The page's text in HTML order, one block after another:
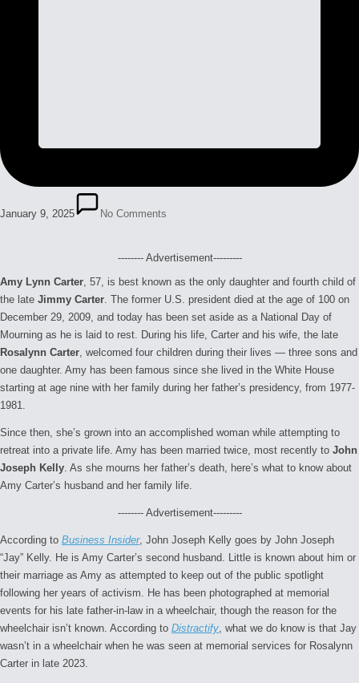
January 9, 2025 No Comments
-------- Advertisement---------
Amy Lynn Carter, 57, is best known as the only daughter and fourth child of
the late Jimmy Carter. The former U.S. president died at the age of 100 on
December 29, 2009, and today has been set aside as a National Day of
Mourning as he is laid to rest. During his life, Carter and his wife, the late
Rosalynn Carter, welcomed four children during their lives — three sons and
one daughter. Amy has been famous since she lived in the White House
starting at age nine with her family during her father’s presidency, from 1977-
1981.
Since then, she’s grown into an accomplished woman while attempting to
retreat into a private life. Amy has been married twice, most recently to John
Joseph Kelly. As she mourns her father’s death, here’s what to know about
Amy Carter’s husband and her family life.
-------- Advertisement---------
According to Business Insider, John Joseph Kelly goes by John Joseph
“Jay” Kelly. He is Amy Carter’s second husband. Little is known about him or
their marriage as Amy as attempted to keep out of the public spotlight
following her years of activism. He has been photographed at memorial
events for his late father-in-law in a wheelchair, though the reason for the
wheelchair isn’t known. According to Distractify, what we do know is that Jay
wasn’t in a wheelchair when he was seen at memorial services for Rosalynn
Carter in late 2023.